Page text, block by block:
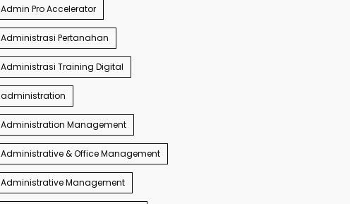
Admin Pro Accelerator
Administrasi Pertanahan
Administrasi Training Digital
administration
Administration Management
Administrative & Office Management
Administrative Management